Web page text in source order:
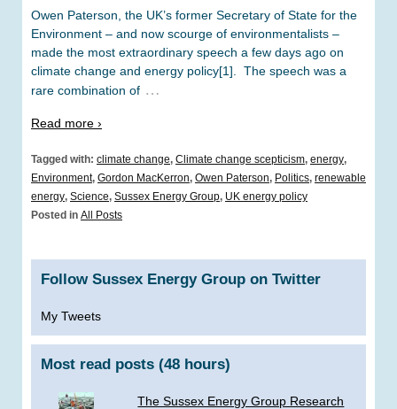
Owen Paterson, the UK’s former Secretary of State for the
Environment – and now scourge of environmentalists –
made the most extraordinary speech a few days ago on
climate change and energy policy[1]. The speech was a
rare combination of …
Read more ›
Tagged with: climate change, Climate change scepticism, energy,
Environment, Gordon MacKerron, Owen Paterson, Politics, renewable
energy, Science, Sussex Energy Group, UK energy policy
Posted in All Posts
Follow Sussex Energy Group on Twitter
My Tweets
Most read posts (48 hours)
The Sussex Energy Group Research